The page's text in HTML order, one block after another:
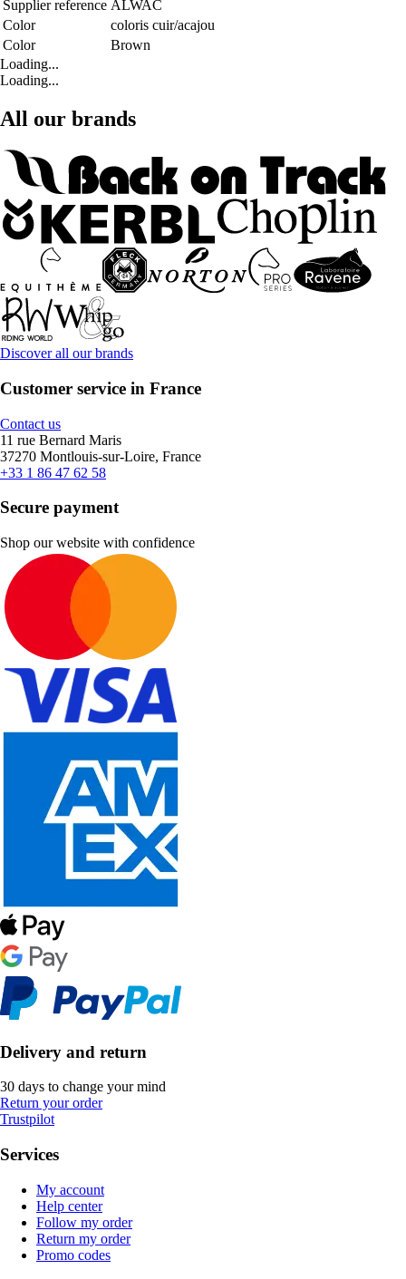
Supplier reference ALWAC
Color
coloris cuir/acajou
Color
Brown
Loading...
Loading...
All our brands
Discover all our brands
Customer service in France
Contact us
11 rue Bernard Maris
37270 Montlouis-sur-Loire, France
+33 1 86 47 62 58
Secure payment
Shop our website with confidence
Delivery and return
30 days to change your mind
Return your order
Trustpilot
Services
My account
Help center
Follow my order
Return my order
Promo codes